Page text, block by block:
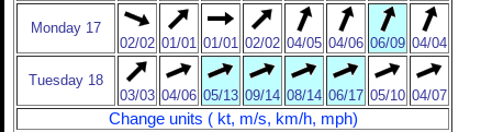
Monday 17
02/02 01/01 01/01 02/02 04/05 04/06 06/09 04/04
Tuesday 18
03/03 04/06 05/13 09/14 08/14 06/17 05/10 04/07
Change units ( kt, m/s, km/h, mph)